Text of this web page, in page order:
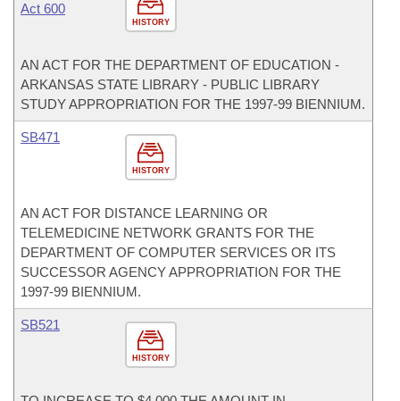
HISTORY
Act 600
AN ACT FOR THE DEPARTMENT OF EDUCATION -
ARKANSAS STATE LIBRARY - PUBLIC LIBRARY
STUDY APPROPRIATION FOR THE 1997-99 BIENNIUM.
HISTORY
SB471
AN ACT FOR DISTANCE LEARNING OR
TELEMEDICINE NETWORK GRANTS FOR THE
DEPARTMENT OF COMPUTER SERVICES OR ITS
SUCCESSOR AGENCY APPROPRIATION FOR THE
1997-99 BIENNIUM.
HISTORY
SB521